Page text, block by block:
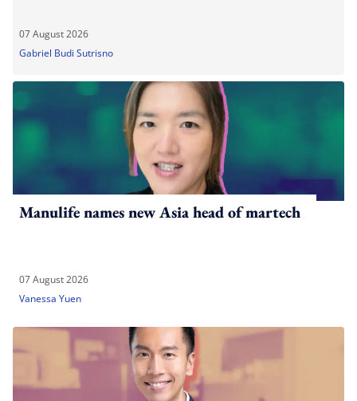
07 August 2026
Gabriel Budi Sutrisno
Manulife names new Asia head of martech
07 August 2026
Vanessa Yuen